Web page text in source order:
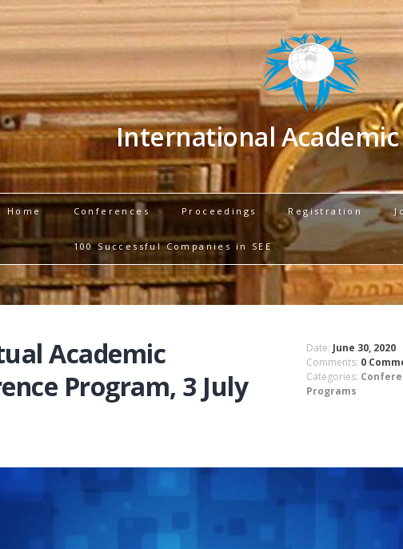
International
Home Conferences Proceedings Registration
100 Successful Companies in SEE
Academic
Program, 3 July
Date: June 30, 2020
Comments: 0
Categories:
Programs